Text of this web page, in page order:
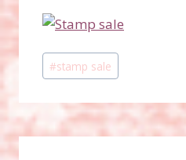
Post
Tags:
#stamp sale